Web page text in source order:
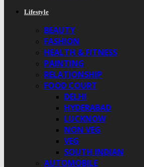
Lifestyle
BEAUTY
FASHION
HEALTH & FITNESS
PAINTING
RELATIONSHIP
FOOD COURT
DELHI
HYDERABAD
LUCKNOW
NON VEG
VEG
SOUTH INDIAN
AUTOMOBILE